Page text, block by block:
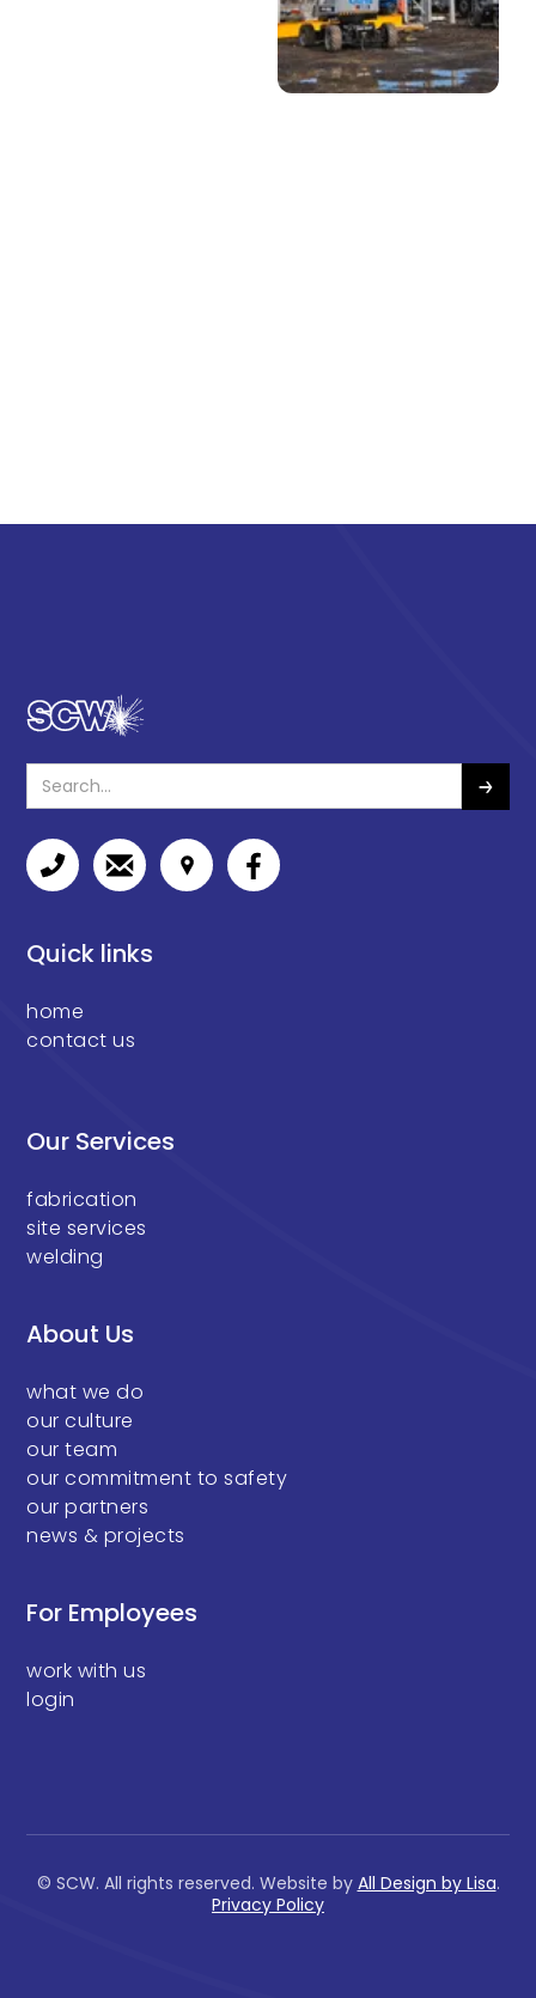
Quick links
home
contact us
Our Services
fabrication
site services
welding
About Us
what we do
our culture
our team
our commitment to safety
our partners
news & projects
For Employees
work with us
login
© SCW. All rights reserved. Website by All Design by Lisa.
Privacy Policy